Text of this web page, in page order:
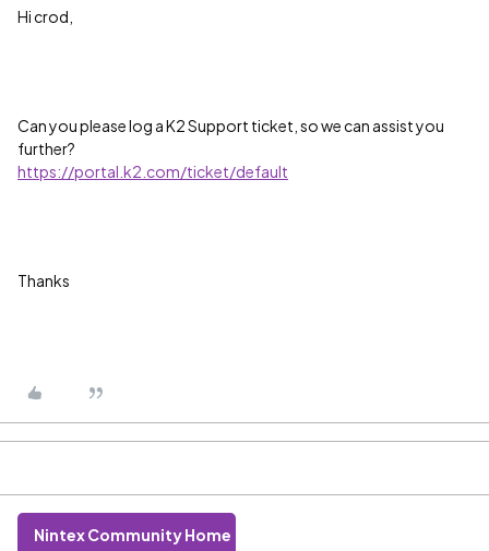
Hi crod,
Can you please log a K2 Support ticket, so we can assist you
further?
https://portal.k2.com/ticket/default
Thanks
Nintex Community Home